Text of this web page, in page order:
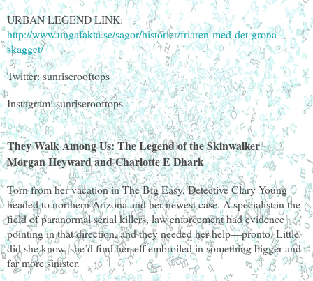
URBAN LEGEND LINK:
http://www.ungafakta.se/sagor/historier/friaren-med-det-grona-
skagget/
Twitter: sunriserooftops
Instagram: sunriserooftops
_____________________________
They Walk Among Us: The Legend of the Skinwalker
Morgan Heyward and Charlotte E Dhark
Torn from her vacation in The Big Easy, Detective Clary Young
headed to northern Arizona and her newest case. A specialist in the
field of paranormal serial killers, law enforcement had evidence
pointing in that direction, and they needed her help—pronto. Little
did she know, she’d find herself embroiled in something bigger and
far more sinister.